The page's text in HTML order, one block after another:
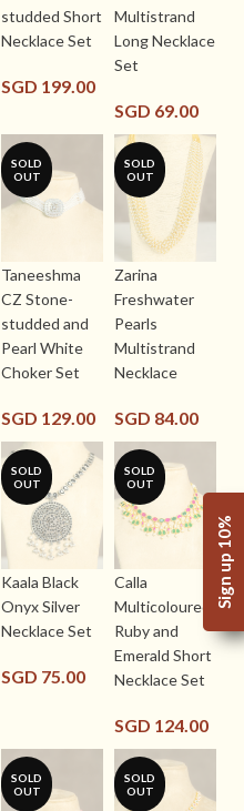
studded Short
Necklace Set
SGD 199.00
Multistrand
Long Necklace
Set
SGD 69.00
SOLD
OUT
Taneeshma
CZ Stone-
studded and
Pearl White
Choker Set
SGD 129.00
SOLD
OUT
Zarina
Freshwater
Pearls
Multistrand
Necklace
SGD 84.00
SOLD
OUT
Kaala Black
Onyx Silver
Necklace Set
SGD 75.00
SOLD
OUT
Calla
Multicoloured
Ruby and
Emerald Short
Necklace Set
SGD 124.00
SOLD
OUT
SOLD
OUT
Sign up 10%